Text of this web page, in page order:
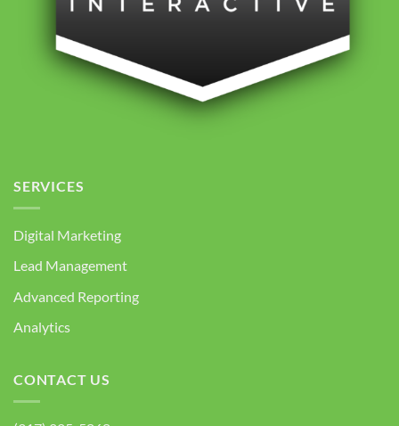
SERVICES
Digital Marketing
Lead Management
Advanced Reporting
Analytics
CONTACT US